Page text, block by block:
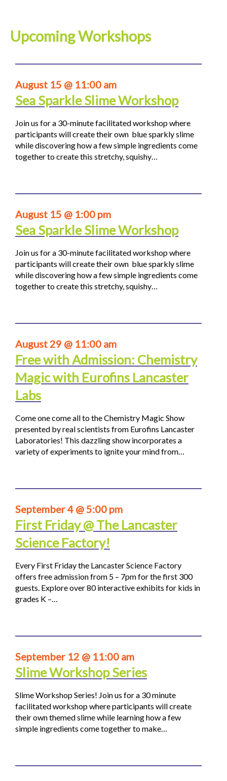
Upcoming Workshops
August 15 @ 11:00 am
Sea Sparkle Slime Workshop
Join us for a 30-minute facilitated workshop where
participants will create their own blue sparkly slime
while discovering how a few simple ingredients come
together to create this stretchy, squishy…
August 15 @ 1:00 pm
Sea Sparkle Slime Workshop
Join us for a 30-minute facilitated workshop where
participants will create their own blue sparkly slime
while discovering how a few simple ingredients come
together to create this stretchy, squishy…
August 29 @ 11:00 am
Free with Admission: Chemistry
Magic with Eurofins Lancaster
Labs
Come one come all to the Chemistry Magic Show
presented by real scientists from Eurofins Lancaster
Laboratories! This dazzling show incorporates a
variety of experiments to ignite your mind from…
September 4 @ 5:00 pm
First Friday @ The Lancaster
Science Factory!
Every First Friday the Lancaster Science Factory
offers free admission from 5 – 7pm for the first 300
guests. Explore over 80 interactive exhibits for kids in
grades K –…
September 12 @ 11:00 am
Slime Workshop Series
Slime Workshop Series! Join us for a 30 minute
facilitated workshop where participants will create
their own themed slime while learning how a few
simple ingredients come together to make…